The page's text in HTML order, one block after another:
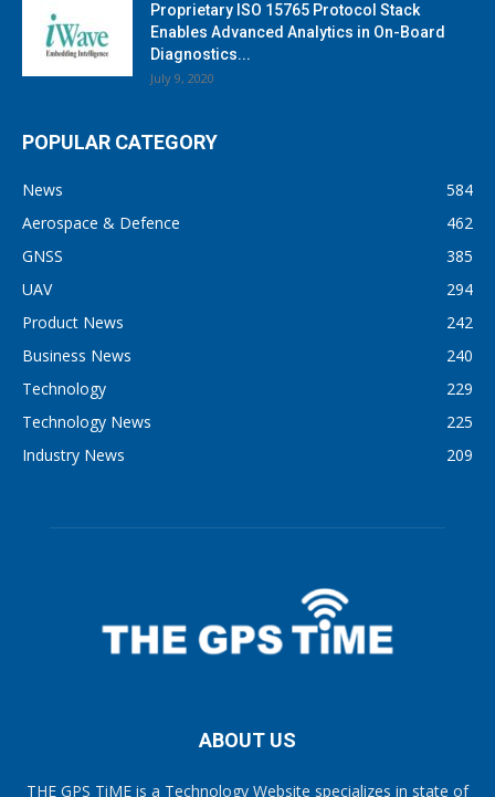
Proprietary ISO 15765 Protocol Stack
Enables Advanced Analytics in On-Board
Diagnostics...
July 9, 2020
POPULAR CATEGORY
News
584
Aerospace & Defence
462
GNSS
385
UAV
294
Product News
242
Business News
240
Technology
229
Technology News
225
Industry News
209
ABOUT US
THE GPS TiME is a Technology Website specializes in state of